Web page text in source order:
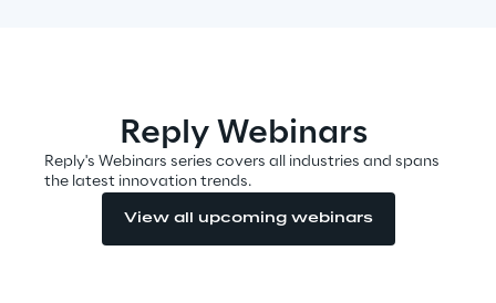
Retail & Consumer Products
Telco & Media
Reply Webinars
Reply's Webinars series covers all industries and spans
the latest innovation trends.
View all upcoming webinars